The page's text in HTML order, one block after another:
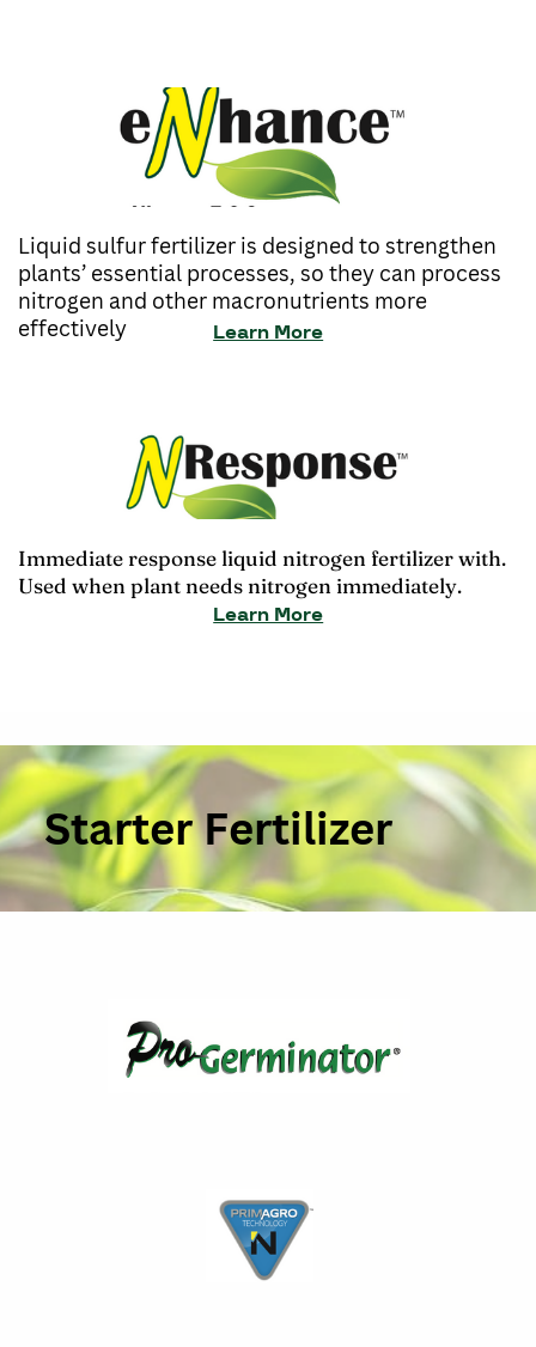
Liquid sulfur fertilizer is designed to strengthen
plants’ essential processes, so they can process
nitrogen and other macronutrients more
effectively
Learn More
Immediate response liquid nitrogen fertilizer with.
Used when plant needs nitrogen immediately.
Learn More
Starter Fertilizer